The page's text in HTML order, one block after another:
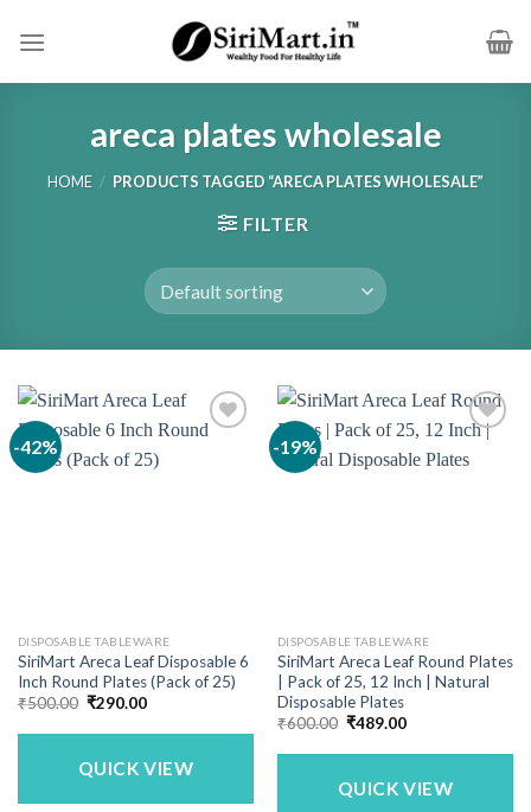
areca plates wholesale
HOME / PRODUCTS TAGGED “ARECA PLATES WHOLESALE”
FILTER
-42%
DISPOSABLE TABLEWARE
SiriMart Areca Leaf Disposable 6
Inch Round Plates (Pack of 25)
₹500.00 Original
was:
₹290.00Current
is:
QUICK VIEW
-19%
DISPOSABLE TABLEWARE
SiriMart Areca Leaf Round Plates
| Pack of 25, 12 Inch | Natural
Disposable Plates
₹600.00 Original
was:
₹489.00Current
is:
QUICK VIEW